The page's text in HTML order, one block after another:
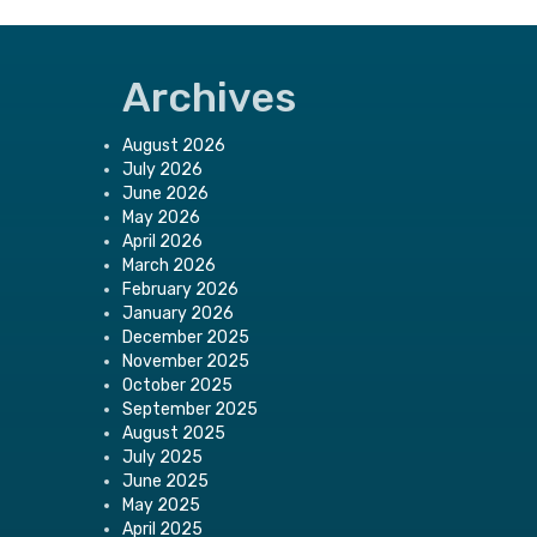
Archives
August 2026
July 2026
June 2026
May 2026
April 2026
March 2026
February 2026
January 2026
December 2025
November 2025
October 2025
September 2025
August 2025
July 2025
June 2025
May 2025
April 2025